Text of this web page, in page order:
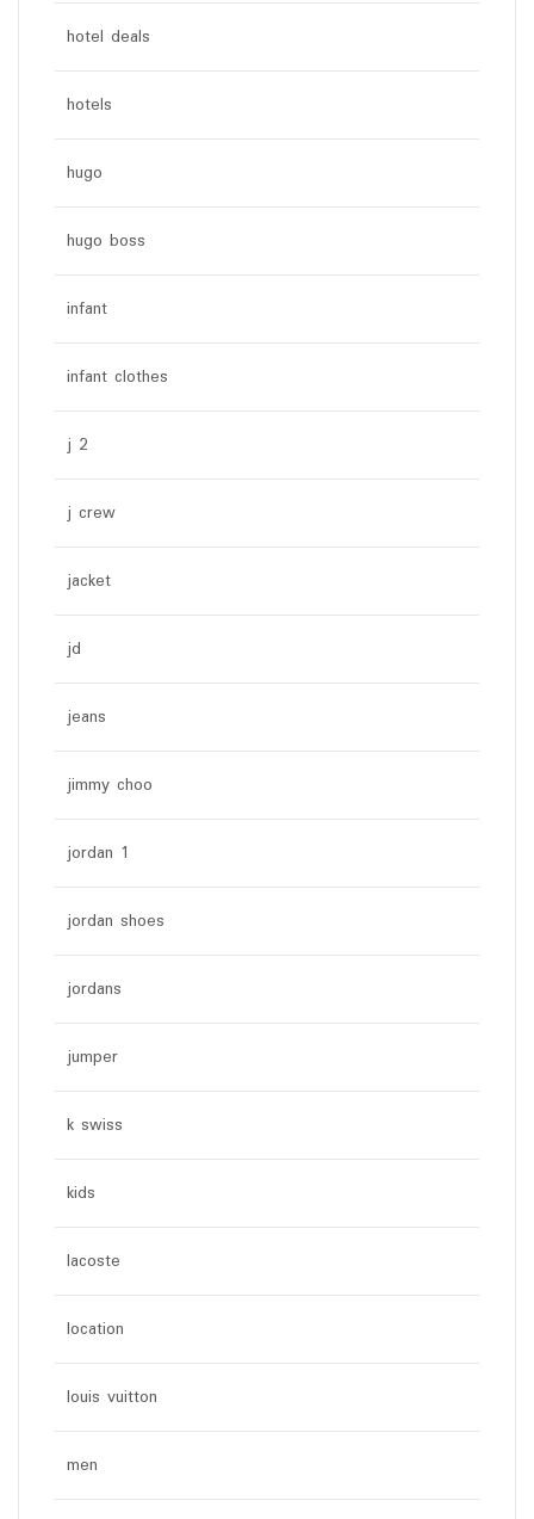
hotel deals
hotels
hugo
hugo boss
infant
infant clothes
j 2
j crew
jacket
jd
jeans
jimmy choo
jordan 1
jordan shoes
jordans
jumper
k swiss
kids
lacoste
location
louis vuitton
men